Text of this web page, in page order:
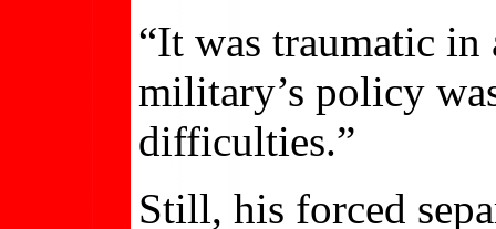
“It was traumatic in
military’s policy
difficulties.”
Still, his forced